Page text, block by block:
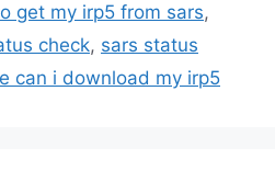
get my irp5 from sars,
check, sars status
can i download my irp5